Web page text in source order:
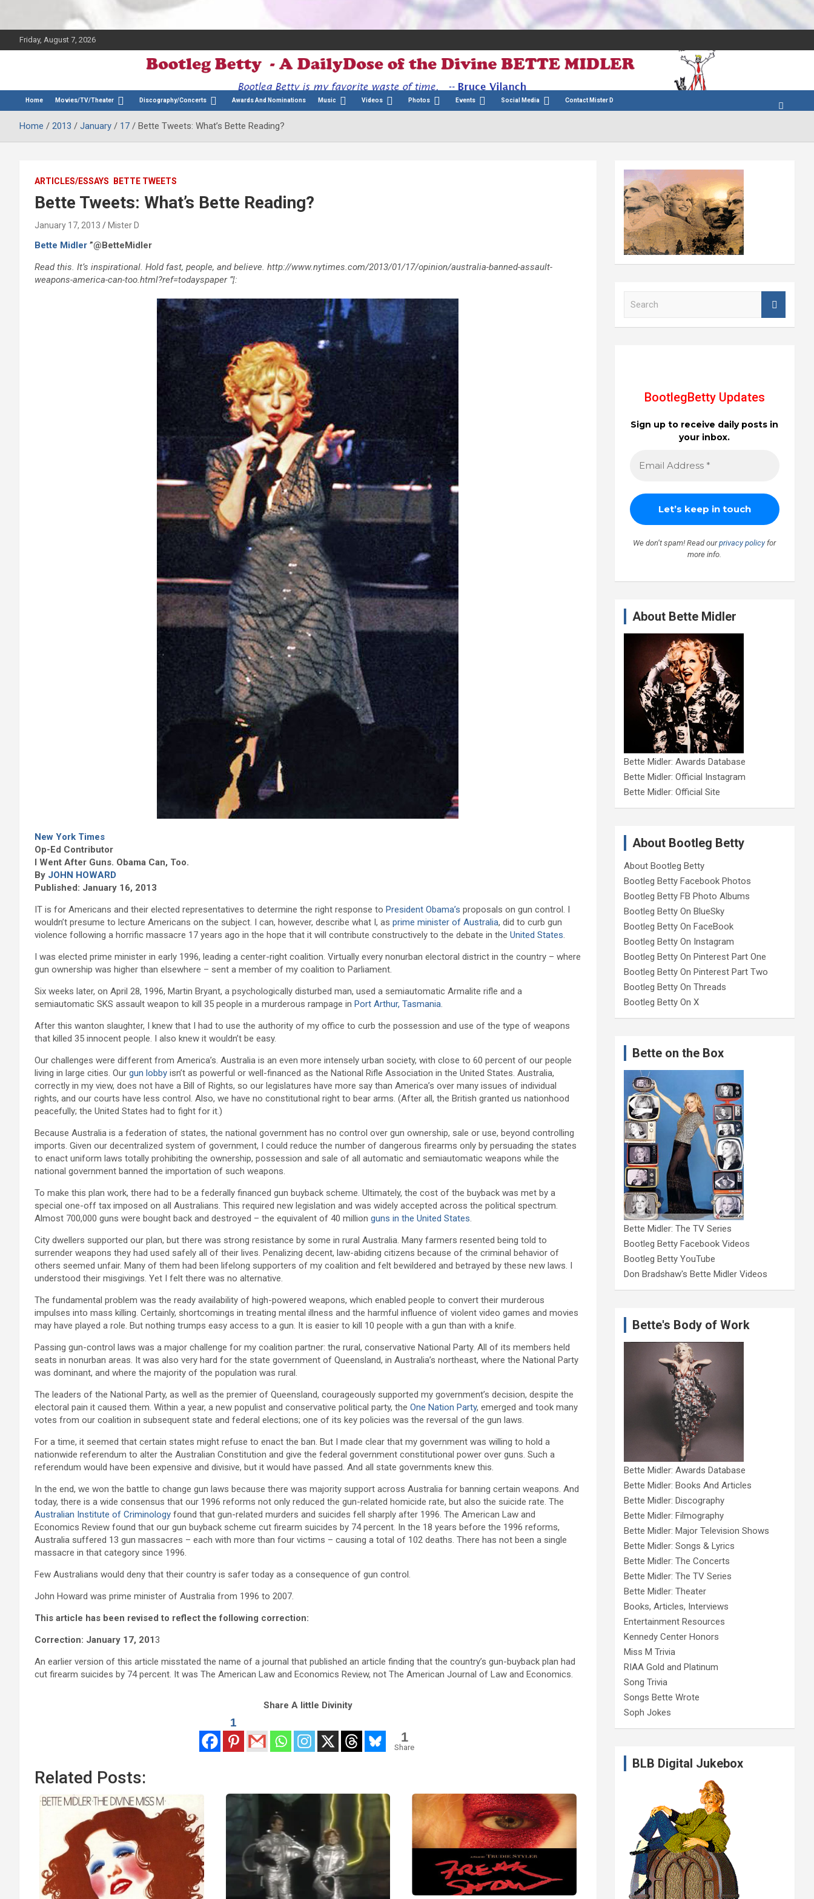
Friday, August 7, 2026
Bootleg Betty
Home Movies/TV/Theater Discography/Concerts Awards And Nominations Music Videos Photos Events Social Media Contact Mister D
Home 2013 January 17 Bette Tweets: What’s Bette Reading?
ARTICLES/ESSAYS BETTE TWEETS
Bette Tweets: What’s Bette Reading?
January 17, 2013 Mister D
Bette Midler ”@BetteMidler
Read this. It’s inspirational. Hold fast, people, and believe. http://www.nytimes.com/2013/01/17/opinion/australia-banned-assault-
weapons-america-can-too.html?ref=todayspaper ”¦:
New York Times
Op-Ed Contributor
I Went After Guns. Obama Can, Too.
By JOHN HOWARD
Published: January 16, 2013
IT is for Americans and their elected representatives to determine the right response to President Obama’s proposals on gun control. I
wouldn’t presume to lecture Americans on the subject. I can, however, describe what I, as prime minister of Australia, did to curb gun
violence following a horrific massacre 17 years ago in the hope that it will contribute constructively to the debate in the United States.
I was elected prime minister in early 1996, leading a center-right coalition. Virtually every nonurban electoral district in the country – where
gun ownership was higher than elsewhere – sent a member of my coalition to Parliament.
Six weeks later, on April 28, 1996, Martin Bryant, a psychologically disturbed man, used a semiautomatic Armalite rifle and a
semiautomatic SKS assault weapon to kill 35 people in a murderous rampage in Port Arthur, Tasmania.
After this wanton slaughter, I knew that I had to use the authority of my office to curb the possession and use of the type of weapons
that killed 35 innocent people. I also knew it wouldn’t be easy.
Our challenges were different from America’s. Australia is an even more intensely urban society, with close to 60 percent of our people
living in large cities. Our gun lobby isn’t as powerful or well-financed as the National Rifle Association in the United States. Australia,
correctly in my view, does not have a Bill of Rights, so our legislatures have more say than America’s over many issues of individual
rights, and our courts have less control. Also, we have no constitutional right to bear arms. (After all, the British granted us nationhood
peacefully; the United States had to fight for it.)
Because Australia is a federation of states, the national government has no control over gun ownership, sale or use, beyond controlling
imports. Given our decentralized system of government, I could reduce the number of dangerous firearms only by persuading the states
to enact uniform laws totally prohibiting the ownership, possession and sale of all automatic and semiautomatic weapons while the
national government banned the importation of such weapons.
To make this plan work, there had to be a federally financed gun buyback scheme. Ultimately, the cost of the buyback was met by a
special one-off tax imposed on all Australians. This required new legislation and was widely accepted across the political spectrum.
Almost 700,000 guns were bought back and destroyed – the equivalent of 40 million guns in the United States.
City dwellers supported our plan, but there was strong resistance by some in rural Australia. Many farmers resented being told to
surrender weapons they had used safely all of their lives. Penalizing decent, law-abiding citizens because of the criminal behavior of
others seemed unfair. Many of them had been lifelong supporters of my coalition and felt bewildered and betrayed by these new laws. I
understood their misgivings. Yet I felt there was no alternative.
The fundamental problem was the ready availability of high-powered weapons, which enabled people to convert their murderous
impulses into mass killing. Certainly, shortcomings in treating mental illness and the harmful influence of violent video games and movies
may have played a role. But nothing trumps easy access to a gun. It is easier to kill 10 people with a gun than with a knife.
Passing gun-control laws was a major challenge for my coalition partner: the rural, conservative National Party. All of its members held
seats in nonurban areas. It was also very hard for the state government of Queensland, in Australia’s northeast, where the National Party
was dominant, and where the majority of the population was rural.
The leaders of the National Party, as well as the premier of Queensland, courageously supported my government’s decision, despite the
electoral pain it caused them. Within a year, a new populist and conservative political party, the One Nation Party, emerged and took many
votes from our coalition in subsequent state and federal elections; one of its key policies was the reversal of the gun laws.
For a time, it seemed that certain states might refuse to enact the ban. But I made clear that my government was willing to hold a
nationwide referendum to alter the Australian Constitution and give the federal government constitutional power over guns. Such a
referendum would have been expensive and divisive, but it would have passed. And all state governments knew this.
In the end, we won the battle to change gun laws because there was majority support across Australia for banning certain weapons. And
today, there is a wide consensus that our 1996 reforms not only reduced the gun-related homicide rate, but also the suicide rate. The
Australian Institute of Criminology found that gun-related murders and suicides fell sharply after 1996. The American Law and
Economics Review found that our gun buyback scheme cut firearm suicides by 74 percent. In the 18 years before the 1996 reforms,
Australia suffered 13 gun massacres – each with more than four victims – causing a total of 102 deaths. There has not been a single
massacre in that category since 1996.
Few Australians would deny that their country is safer today as a consequence of gun control.
John Howard was prime minister of Australia from 1996 to 2007.
This article has been revised to reflect the following correction:
Correction: January 17, 2013
An earlier version of this article misstated the name of a journal that published an article finding that the country’s gun-buyback plan had
cut firearm suicides by 74 percent. It was The American Law and Economics Review, not The American Journal of Law and Economics.
Share A little Divinity
1
1
Share
Related Posts:
BootlegBetty Updates
Sign up to receive daily posts in
your inbox.
We don’t spam! Read ourprivacy policyfor
more info.
About Bette Midler
Bette Midler: Awards Database
Bette Midler: Official Instagram
Bette Midler: Official Site
About Bootleg Betty
About Bootleg Betty
Bootleg Betty Facebook Photos
Bootleg Betty FB Photo Albums
Bootleg Betty On BlueSky
Bootleg Betty On FaceBook
Bootleg Betty On Instagram
Bootleg Betty On Pinterest Part One
Bootleg Betty On Pinterest Part Two
Bootleg Betty On Threads
Bootleg Betty On X
Bette on the Box
Bette Midler: The TV Series
Bootleg Betty Facebook Videos
Bootleg Betty YouTube
Don Bradshaw's Bette Midler Videos
Bette's Body of Work
Bette Midler: Awards Database
Bette Midler: Books And Articles
Bette Midler: Discography
Bette Midler: Filmography
Bette Midler: Major Television Shows
Bette Midler: Songs & Lyrics
Bette Midler: The Concerts
Bette Midler: The TV Series
Bette Midler: Theater
Books, Articles, Interviews
Entertainment Resources
Kennedy Center Honors
Miss M Trivia
RIAA Gold and Platinum
Song Trivia
Songs Bette Wrote
Soph Jokes
BLB Digital Jukebox